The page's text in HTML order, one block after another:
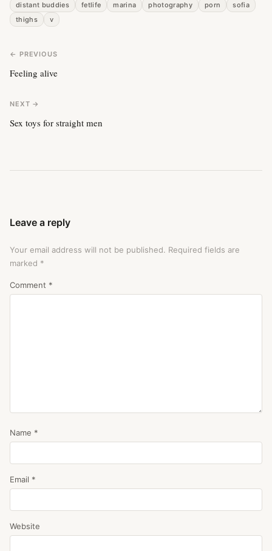
distant buddies fetlife marina photography porn
sofia
thighs
v
← PREVIOUS
Feeling alive
NEXT →
Sex toys for straight men
Leave a reply
Your email address will not be published. Required fields are
marked *
Comment *
Name *
Email *
Website